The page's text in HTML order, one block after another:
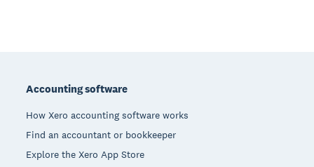
Accounting software
How Xero accounting software works
Find an accountant or bookkeeper
Explore the Xero App Store